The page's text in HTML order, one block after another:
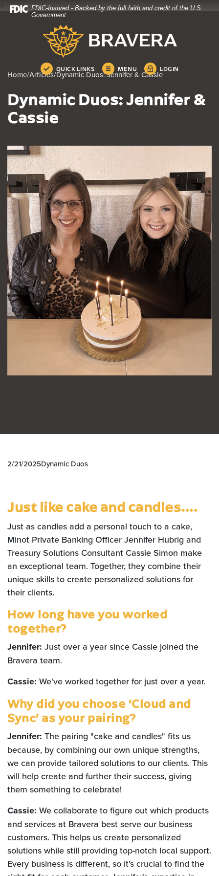
Home
Download
.pdf
files.
FDIC-Insured - Backed by the full faith and credit of the U.S.
Government
Bravera Bank
QUICK LINKS MENU LOGIN
Home/Articles/Dynamic Duos: Jennifer & Cassie
Dynamic Duos: Jennifer &
Cassie
2/21/2025Dynamic Duos
Just like cake and candles....
Just as candles add a personal touch to a cake,
Minot Private Banking Officer Jennifer Hubrig and
Treasury Solutions Consultant Cassie Simon make
an exceptional team. Together, they combine their
unique skills to create personalized solutions for
their clients.
How long have you worked
together?
Jennifer: Just over a year since Cassie joined the
Bravera team.
Cassie: We've worked together for just over a year.
Why did you choose ‘Cloud and
Sync’ as your pairing?
Jennifer: The pairing "cake and candles" fits us
because, by combining our own unique strengths,
we can provide tailored solutions to our clients. This
will help create and further their success, giving
them something to celebrate!
Cassie: We collaborate to figure out which products
and services at Bravera best serve our business
customers. This helps us create personalized
solutions while still providing top-notch local support.
Every business is different, so it’s crucial to find the